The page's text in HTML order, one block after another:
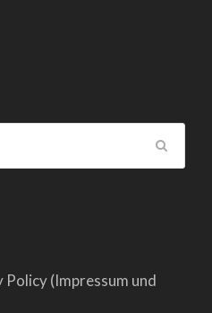
(Impressum und